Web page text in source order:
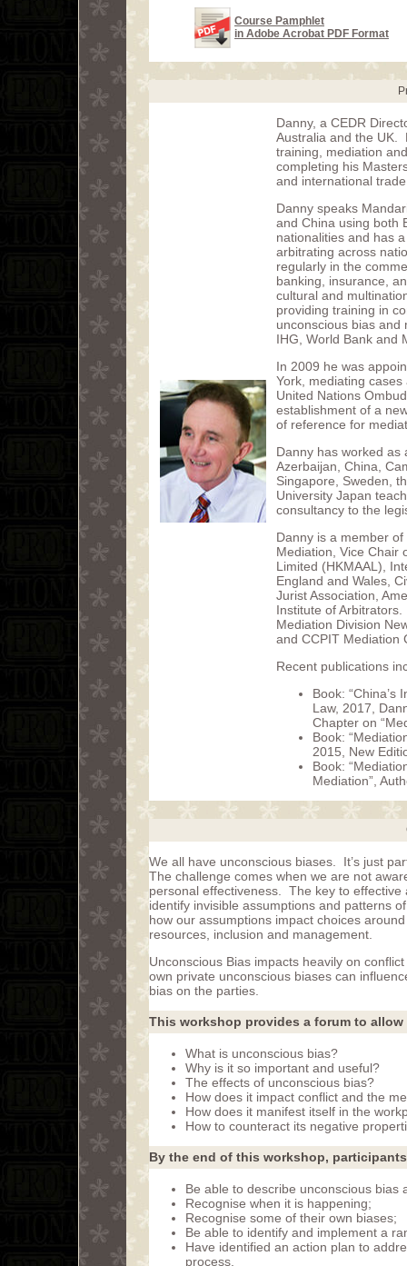
Course Pamphlet
in Adobe Acrobat PDF Format
Danny, a CEDR
Australia and the UK.
training, mediation
completing his
and international
Danny speaks
and China using both
nationalities and has
arbitrating across
regularly in the
banking, insurance,
cultural and
providing training in
unconscious bias and
IHG, World Bank and
In 2009 he was
York, mediating
United Nations
establishment of a
of reference for
Danny has worked as
Azerbaijan, China,
Singapore, Sweden,
University Japan
consultancy to the
Danny is a member
Mediation, Vice Chair
Limited (HKMAAL),
England and Wales,
Jurist Association,
Institute of
Mediation Division
and CCPIT Mediation
Recent publications
Book: “China’s
Law, 2017,
Chapter on
Book:
2015, New
Book:
Mediation”,
We all have unconscious biases. It’s just
The challenge comes when we are not
personal effectiveness. The key to
identify invisible assumptions and patterns
how our assumptions impact choices
resources, inclusion and management.
Unconscious Bias impacts heavily on
own private unconscious biases can
bias on the parties.
This workshop provides a forum to
What is unconscious bias?
Why is it so important and useful?
The effects of unconscious bias?
How does it impact conflict and the
How does it manifest itself in the
How to counteract its negative
By the end of this workshop,
Be able to describe unconscious bias
Recognise when it is happening;
Recognise some of their own biases;
Be able to identify and implement a
Have identified an action plan to
process.